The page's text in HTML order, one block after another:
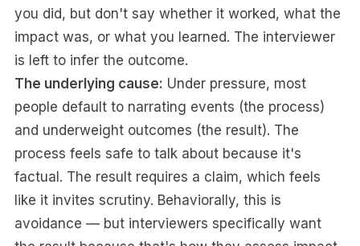
you did, but don't say whether it worked, what the
impact was, or what you learned. The interviewer
is left to infer the outcome.
The underlying cause: Under pressure, most
people default to narrating events (the process)
and underweight outcomes (the result). The
process feels safe to talk about because it's
factual. The result requires a claim, which feels
like it invites scrutiny. Behaviorally, this is
avoidance — but interviewers specifically want